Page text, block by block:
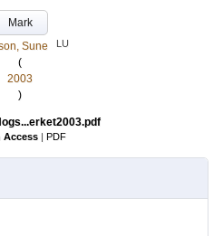
Mark
Sune
LU
(
2003
)
Access | PDF